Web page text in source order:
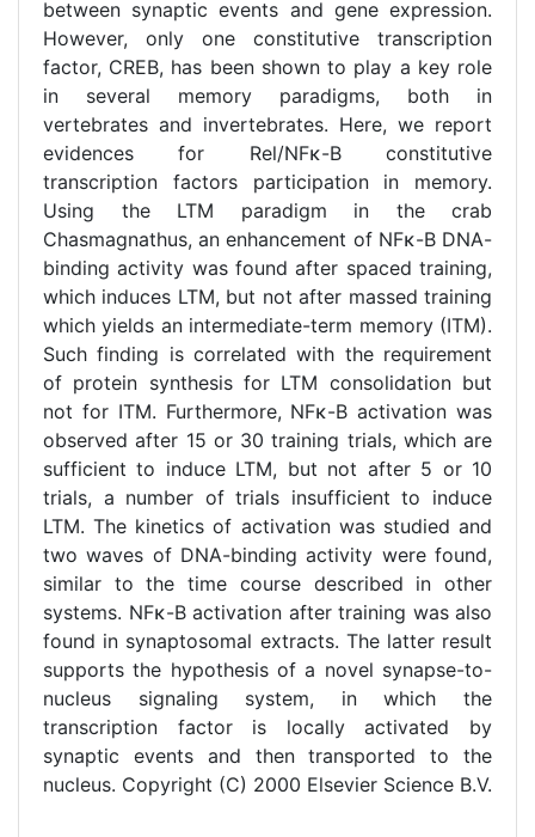
between synaptic events and gene expression.
However, only one constitutive transcription
factor, CREB, has been shown to play a key role
in several memory paradigms, both in
vertebrates and invertebrates. Here, we report
evidences for Rel/NFκ-B constitutive
transcription factors participation in memory.
Using the LTM paradigm in the crab
Chasmagnathus, an enhancement of NFκ-B DNA-
binding activity was found after spaced training,
which induces LTM, but not after massed training
which yields an intermediate-term memory (ITM).
Such finding is correlated with the requirement
of protein synthesis for LTM consolidation but
not for ITM. Furthermore, NFκ-B activation was
observed after 15 or 30 training trials, which are
sufficient to induce LTM, but not after 5 or 10
trials, a number of trials insufficient to induce
LTM. The kinetics of activation was studied and
two waves of DNA-binding activity were found,
similar to the time course described in other
systems. NFκ-B activation after training was also
found in synaptosomal extracts. The latter result
supports the hypothesis of a novel synapse-to-
nucleus signaling system, in which the
transcription factor is locally activated by
synaptic events and then transported to the
nucleus. Copyright (C) 2000 Elsevier Science B.V.